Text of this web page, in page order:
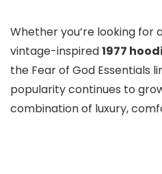
Whether you’re looking for
vintage-inspired1977
the Fear of God Essentials
popularity continues to
combination of luxury,